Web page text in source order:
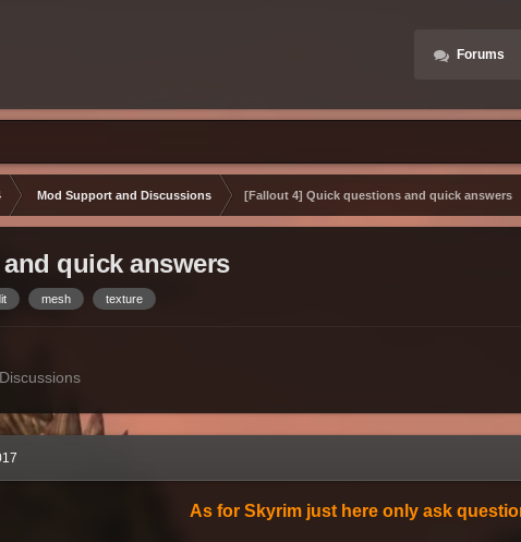
Forums
Mod Support and Discussions [Fallout 4] Quick questions and quick answers
quick answers
mesh texture
As for Skyrim just here only ask